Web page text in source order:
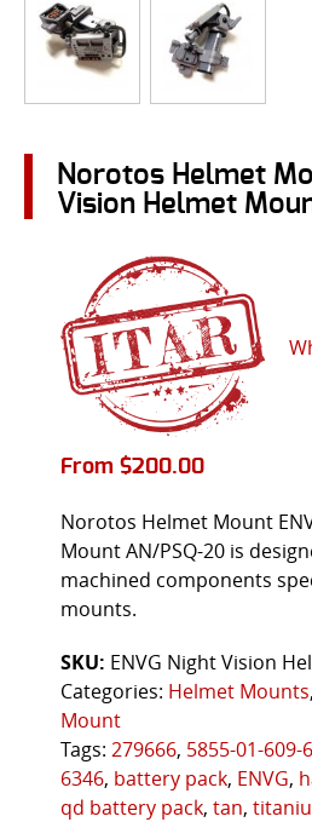
Norotos Helmet
Vision Helmet
From $200.00
Norotos Helmet Mount
Mount AN/PSQ-20 is
machined components
mounts.
SKU: ENVG Night Vision
Categories: Helmet Mounts,
Mount
Tags: 279666, 5855-01-609-
6346, battery pack, ENVG,
qd battery pack, tan,